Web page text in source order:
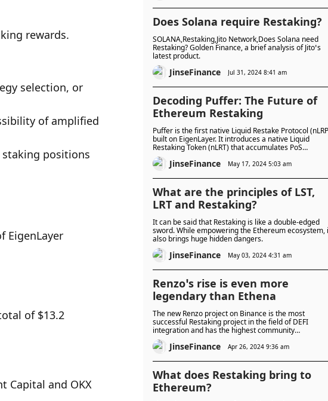
rewards.
selection, or
of amplified
positions
EigenLayer
of $13.2
Capital and OKX
Does Solana require Restaking?
SOLANA,Restaking,Jito Network,Does Solana need
Restaking? Golden Finance, a brief analysis of Jito’s
latest product.
JinseFinance Jul 31, 2024 8:41 am
Decoding Puffer: The Future of
Ethereum Restaking
Puffer is the first native Liquid Restake Protocol
built on EigenLayer. It introduces a native Liquid
Restaking Token (nLRT) that accumulates PoS
restaking rewards.
JinseFinance May 17, 2024 5:03 am
What are the principles of LST,
LRT and Restaking?
It can be said that Restaking is like a double-edged
sword. While empowering the Ethereum ecosystem,
also brings huge hidden dangers.
JinseFinance May 03, 2024 4:31 am
Renzo’s rise is even more
legendary than Ethena
The new Renzo project on Binance is the most
successful Restaking project in the field of DEFI
integration and has the highest community
participation. It has become the second LRT to be
listed on Binance.
JinseFinance Apr 26, 2024 9:36 am
What does Restaking bring to
Ethereum?